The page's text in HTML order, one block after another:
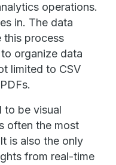
operations.
in. The data
this process
organize data
limited to CSV
to be visual
often the most
is also the only
from real-time